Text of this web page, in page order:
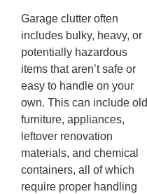
Garage clutter often
includes bulky, heavy, or
potentially hazardous
items that aren’t safe or
easy to handle on your
own. This can include old
furniture, appliances,
leftover renovation
materials, and chemical
containers, all of which
require proper handling